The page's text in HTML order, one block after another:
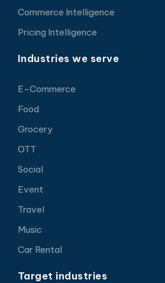
Commerce Intelligence
Pricing Intelligence
Industries we serve
E-Commerce
Food
Grocery
OTT
Social
Event
Travel
Music
Car Rental
Target industries